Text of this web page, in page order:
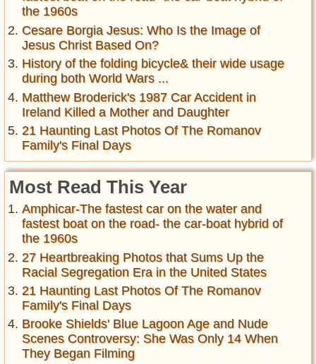
the 1960s
Cesare Borgia Jesus: Who Is the Image of
Jesus Christ Based On?
History of the folding bicycle& their wide usage
during both World Wars ...
Matthew Broderick's 1987 Car Accident in
Ireland Killed a Mother and Daughter
21 Haunting Last Photos Of The Romanov
Family's Final Days
Most Read This Year
Amphicar-The fastest car on the water and
fastest boat on the road- the car-boat hybrid of
the 1960s
27 Heartbreaking Photos that Sums Up the
Racial Segregation Era in the United States
21 Haunting Last Photos Of The Romanov
Family's Final Days
Brooke Shields' Blue Lagoon Age and Nude
Scenes Controversy: She Was Only 14 When
They Began Filming